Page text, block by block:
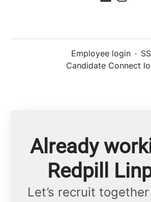
Employee login ·
Candidate Connect
Already
Redpill
Let’s recruit